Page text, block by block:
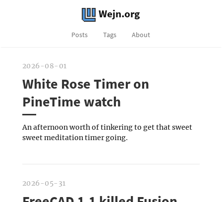
Wejn.org
Posts Tags About
2026-08-01
White Rose Timer on
PineTime watch
An afternoon worth of tinkering to get that sweet
sweet meditation timer going.
2026-05-31